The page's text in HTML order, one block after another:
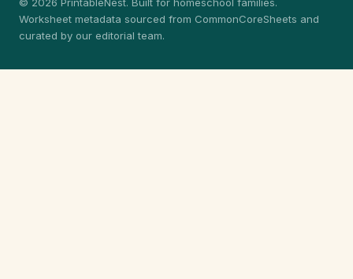
Worksheet metadata sourced from CommonCoreSheets and
curated by our editorial team.